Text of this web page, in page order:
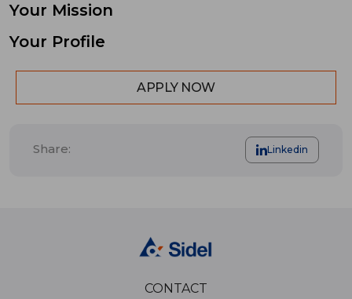
Your Mission
Your Profile
APPLY NOW
Share: Linkedin
CONTACT